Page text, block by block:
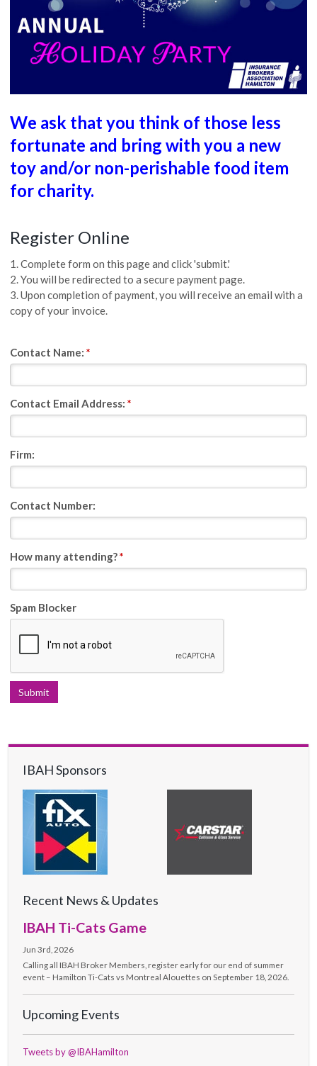
We ask that you think of those less
fortunate and bring with you a new
toy and/or non-perishable food item
for charity.
Register Online
1. Complete form on this page and click 'submit.'
2. You will be redirected to a secure payment page.
3. Upon completion of payment, you will receive an email with a
copy of your invoice.
Contact Name:*
Contact Email Address:*
Firm:
Contact Number:
How many attending?*
Spam Blocker
IBAH Sponsors
Recent News & Updates
IBAH Ti-Cats Game
Jun 3rd, 2026
Calling all IBAH Broker Members, register early for our end of summer
event – Hamilton Ti-Cats vs Montreal Alouettes on September 18, 2026.
Upcoming Events
Tweets by @IBAHamilton